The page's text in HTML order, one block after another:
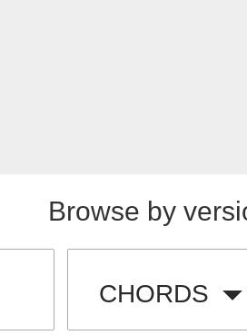
Browse by
CHORDS